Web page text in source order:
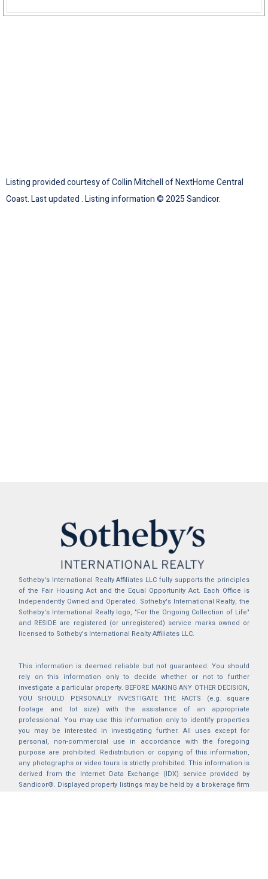
Listing provided courtesy of Collin Mitchell of NextHome Central
Coast. Last updated . Listing information © 2025 Sandicor.
Sotheby's International Realty Affiliates LLC fully supports the principles
of the Fair Housing Act and the Equal Opportunity Act. Each Office is
Independently Owned and Operated. Sotheby's International Realty, the
Sotheby's International Realty logo, "For the Ongoing Collection of Life"
and RESIDE are registered (or unregistered) service marks owned or
licensed to Sotheby's International Realty Affiliates LLC.
This information is deemed reliable but not guaranteed. You should
rely on this information only to decide whether or not to further
investigate a particular property. BEFORE MAKING ANY OTHER DECISION,
YOU SHOULD PERSONALLY INVESTIGATE THE FACTS (e.g. square
footage and lot size) with the assistance of an appropriate
professional. You may use this information only to identify properties
you may be interested in investigating further. All uses except for
personal, non-commercial use in accordance with the foregoing
purpose are prohibited. Redistribution or copying of this information,
any photographs or video tours is strictly prohibited. This information is
derived from the Internet Data Exchange (IDX) service provided by
Sandicor®. Displayed property listings may be held by a brokerage firm